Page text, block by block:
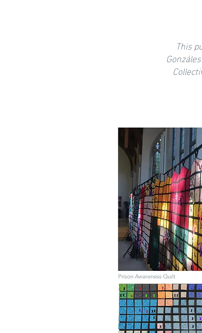
This